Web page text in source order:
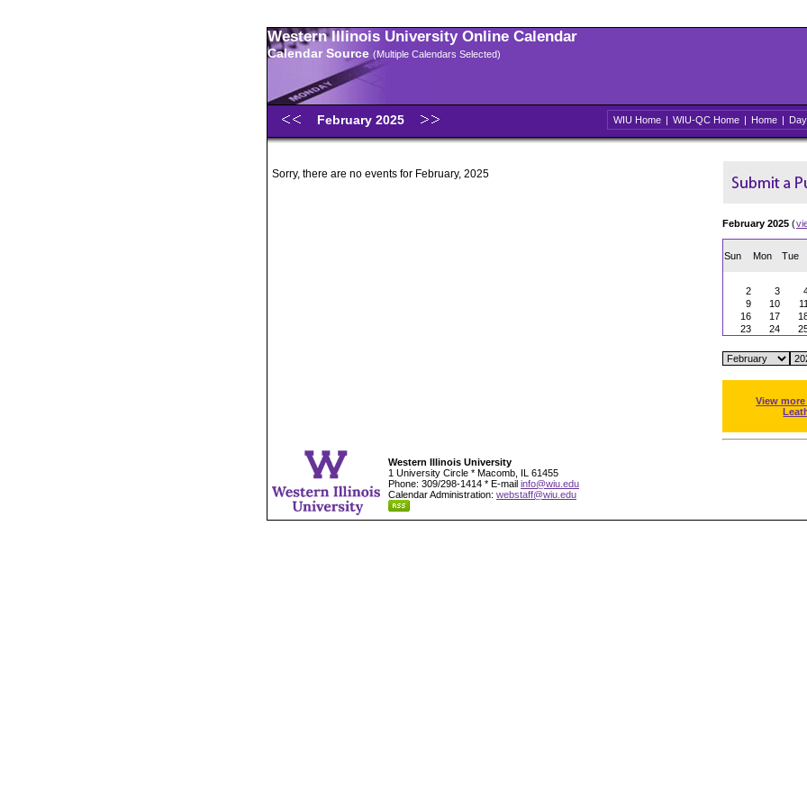
Western Illinois University Online Calendar
Calendar Source (Multiple Calendars Selected)
February 2025 WIU Home | WIU-QC Home | Home | Day
Sorry, there are no events for February, 2025
February 2025 (
Sun Mon Tue
2
3
9
10 11
16
17
23
24
View
Western Illinois University
1 University Circle * Macomb, IL 61455
Phone: 309/298-1414 * E-mail info@wiu.edu
Calendar Administration: webstaff@wiu.edu